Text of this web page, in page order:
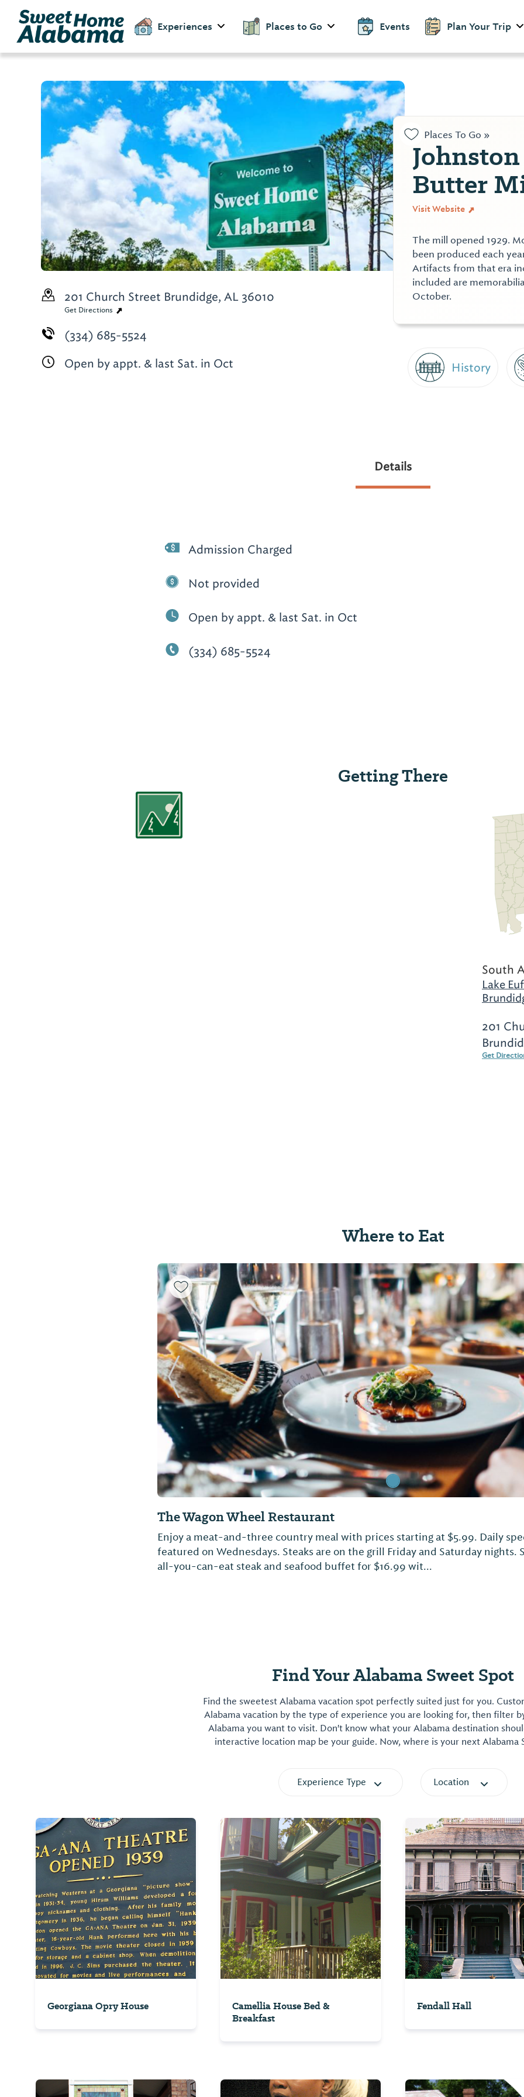
Experiences Places to Go Events Plan Your Trip
Places To Go »
Butter
Visit Website
The mill opened 1929.
been produced each
Artifacts from that era
included are
October.
History
201 Church Street Brundidge, AL 36010
Get Directions
(334) 685-5524
Open by appt. & last Sat. in Oct
Details
Admission Charged
Not provided
Open by appt. & last Sat. in Oct
(334) 685-5524
Getting There
South
Lake
201
Get
Where to Eat
The Wagon Wheel Restaurant
Enjoy a meat-and-three country meal with prices starting at $5.99. Daily
featured on Wednesdays. Steaks are on the grill Friday and Saturday nights.
all-you-can-eat steak and seafood buffet for $16.99 wit...
Previous Slide
Find Your Alabama Sweet Spot
Find the sweetest Alabama vacation spot perfectly suited just for you.
Alabama vacation by the type of experience you are looking for, then filter
Alabama you want to visit. Don't know what your Alabama destination
interactive location map be your guide. Now, where is your next Alabama
Experience Type Location
Georgiana Opry House
Camellia House Bed &
Breakfast
Fendall Hall